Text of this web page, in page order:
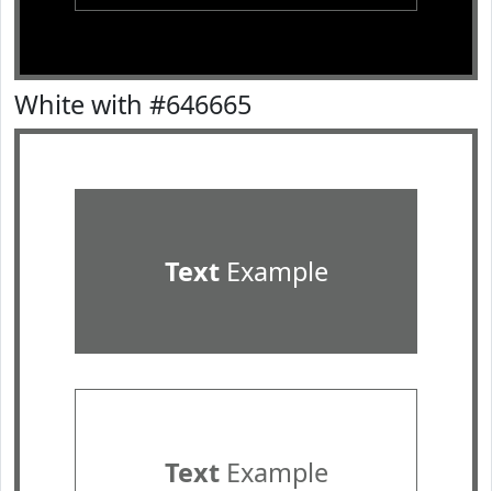
White with #646665
TextExample
TextExample